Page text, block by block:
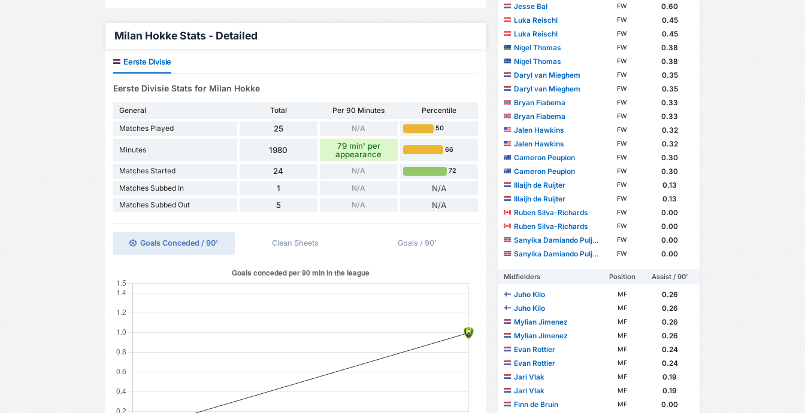
Milan Hokke Stats - Detailed
Eerste Divisie
Eerste Divisie Stats for Milan Hokke
General Total Per 90 Minutes Percentile
Matches Played 25 N/A 50
Minutes 1980
79 min' per
appearance
66
Matches Started 24 N/A 72
Matches Subbed In 1 N/A N/A
Matches Subbed Out 5 N/A N/A
Goals Conceded / 90' Clean Sheets Goals / 90'
Jesse Bal
FW
0.60
Luka Reischl
FW
0.45
Luka Reischl
FW
0.45
Nigel Thomas
FW
0.38
Nigel Thomas
FW
0.38
Daryl van Mieghem
FW
0.35
Daryl van Mieghem
FW
0.35
Bryan Fiabema
FW
0.33
Bryan Fiabema
FW
0.33
Jalen Hawkins
FW
0.32
Jalen Hawkins
FW
0.32
Cameron Peupion
FW
0.30
Cameron Peupion
FW
0.30
Illaijh de Ruijter
FW
0.13
Illaijh de Ruijter
FW
0.13
Ruben Silva-Richards
FW
0.00
Ruben Silva-Richards
FW
0.00
Sanyika Damiando Puljhun Bergtop
FW
0.00
Sanyika Damiando Puljhun Bergtop
FW 0.00
Midfielders Position Assist / 90'
Juho Kilo MF
0.26
Juho Kilo
MF
0.26
Mylian Jimenez
MF
0.26
Mylian Jimenez
MF
0.26
Evan Rottier
MF
0.24
Evan Rottier
MF
0.24
Jari Vlak
MF
0.19
Jari Vlak
MF
0.19
Finn de Bruin
MF
0.00